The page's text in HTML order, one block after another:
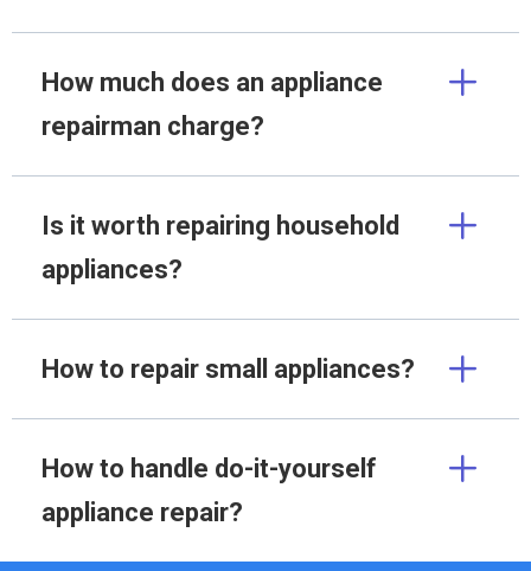
How much does an appliance
repairman charge?
Is it worth repairing household
appliances?
How to repair small appliances?
How to handle do-it-yourself
appliance repair?